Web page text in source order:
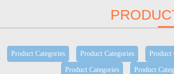
Product Categories Product Categories Product
Product Categories Product